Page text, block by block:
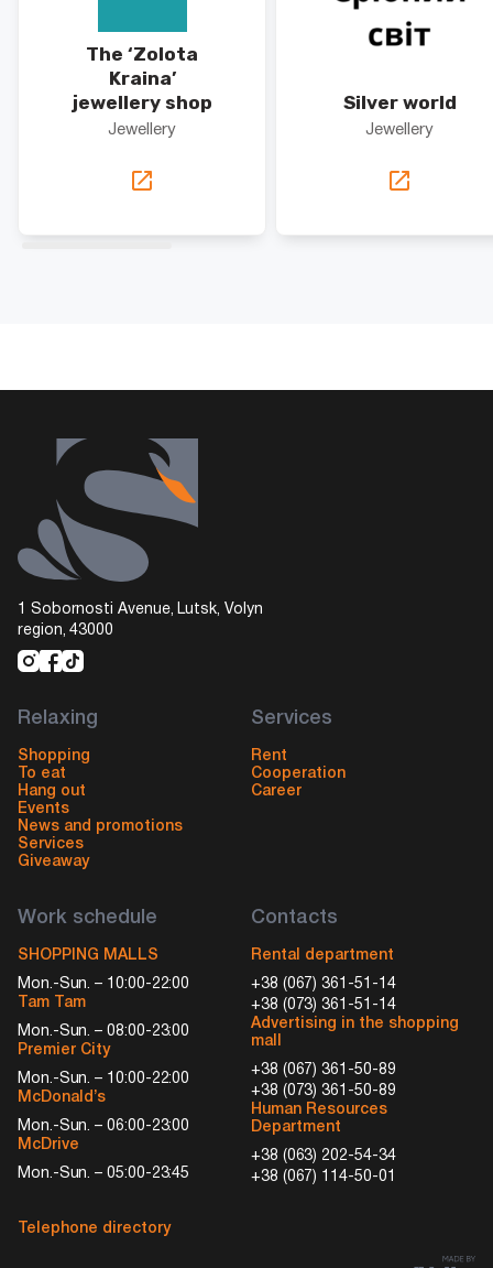
The ‘Zolota
Kraina’
jewellery shop
Jewellery
Silver world
Jewellery
1 Sobornosti Avenue, Lutsk, Volyn
region, 43000
Relaxing
Shopping
To eat
Hang out
Events
News and promotions
Services
Giveaway
Services
Rent
Cooperation
Career
Work schedule
SHOPPING MALLS
Mon.-Sun. – 10:00-22:00
Tam Tam
Mon.-Sun. – 08:00-23:00
Premier City
Mon.-Sun. – 10:00-22:00
McDonald’s
Mon.-Sun. – 06:00-23:00
McDrive
Mon.-Sun. – 05:00-23:45
Contacts
Rental department
+38 (067) 361-51-14
+38 (073) 361-51-14
Advertising in the shopping
mall
+38 (067) 361-50-89
+38 (073) 361-50-89
Human Resources
Department
+38 (063) 202-54-34
+38 (067) 114-50-01
Telephone directory